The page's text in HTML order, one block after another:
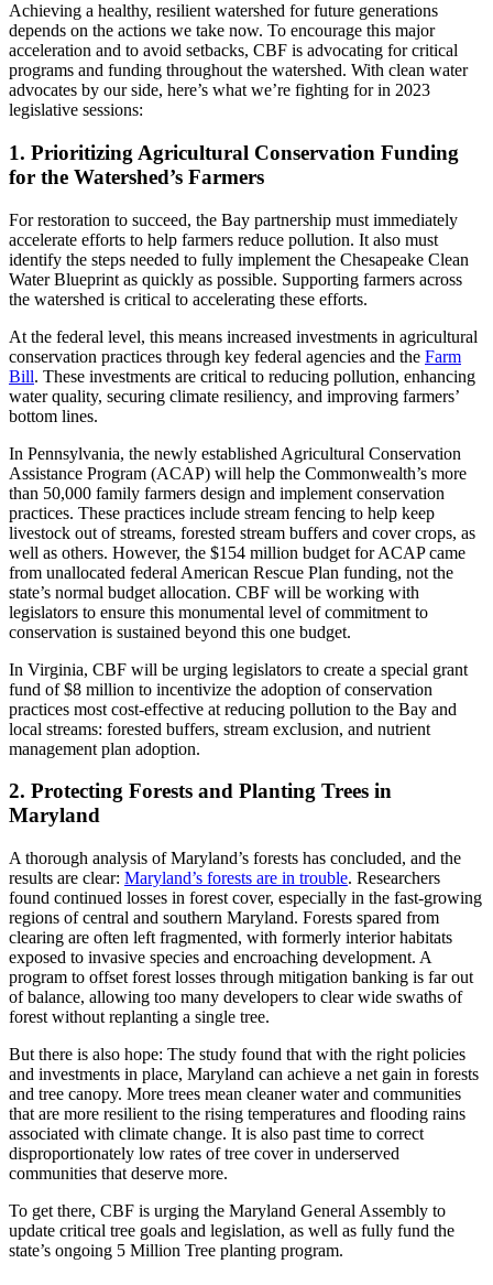
Achieving a healthy, resilient watershed for future generations
depends on the actions we take now. To encourage this major
acceleration and to avoid setbacks, CBF is advocating for critical
programs and funding throughout the watershed. With clean water
advocates by our side, here’s what we’re fighting for in 2023
legislative sessions:
1. Prioritizing Agricultural Conservation Funding
for the Watershed’s Farmers
For restoration to succeed, the Bay partnership must immediately
accelerate efforts to help farmers reduce pollution. It also must
identify the steps needed to fully implement the Chesapeake Clean
Water Blueprint as quickly as possible. Supporting farmers across
the watershed is critical to accelerating these efforts.
At the federal level, this means increased investments in agricultural
conservation practices through key federal agencies and the Farm
Bill. These investments are critical to reducing pollution, enhancing
water quality, securing climate resiliency, and improving farmers’
bottom lines.
In Pennsylvania, the newly established Agricultural Conservation
Assistance Program (ACAP) will help the Commonwealth’s more
than 50,000 family farmers design and implement conservation
practices. These practices include stream fencing to help keep
livestock out of streams, forested stream buffers and cover crops, as
well as others. However, the $154 million budget for ACAP came
from unallocated federal American Rescue Plan funding, not the
state’s normal budget allocation. CBF will be working with
legislators to ensure this monumental level of commitment to
conservation is sustained beyond this one budget.
In Virginia, CBF will be urging legislators to create a special grant
fund of $8 million to incentivize the adoption of conservation
practices most cost-effective at reducing pollution to the Bay and
local streams: forested buffers, stream exclusion, and nutrient
management plan adoption.
2. Protecting Forests and Planting Trees in
Maryland
A thorough analysis of Maryland’s forests has concluded, and the
results are clear: Maryland’s forests are in trouble. Researchers
found continued losses in forest cover, especially in the fast-growing
regions of central and southern Maryland. Forests spared from
clearing are often left fragmented, with formerly interior habitats
exposed to invasive species and encroaching development. A
program to offset forest losses through mitigation banking is far out
of balance, allowing too many developers to clear wide swaths of
forest without replanting a single tree.
But there is also hope: The study found that with the right policies
and investments in place, Maryland can achieve a net gain in forests
and tree canopy. More trees mean cleaner water and communities
that are more resilient to the rising temperatures and flooding rains
associated with climate change. It is also past time to correct
disproportionately low rates of tree cover in underserved
communities that deserve more.
To get there, CBF is urging the Maryland General Assembly to
update critical tree goals and legislation, as well as fully fund the
state’s ongoing 5 Million Tree planting program.